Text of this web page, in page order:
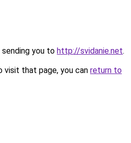
sending you to http://svidanie.net.
that page, you can return to